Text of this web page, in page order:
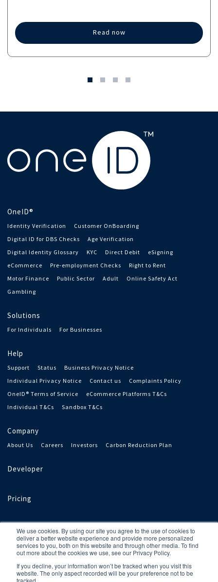
We use cookies. By using our site you agree to the use of cookies to
deliver a better website experience and provide more personalized
services to you, both on this website and through other media. To find
out more about the cookies we use, see our Privacy Policy.
If you decline, your information won’t be tracked when you visit this
website. The only aspect recorded will be your preference not to be
tracked.
Read now
OneID®
Identity Verification
Customer OnBoarding
Digital ID for DBS Checks
Age Verification
Digital Identity Glossary
KYC Direct Debit
eSigning
eCommerce
Pre-employment Checks
Right to Rent
Motor Finance
Public Sector Adult
Online Safety Act
Gambling
Solutions
For Individuals For Businesses
Help
Support Status
Business Privacy Notice
Individual Privacy Notice
Contact us
Complaints Policy
OneID® Terms of Service
eCommerce Platforms T&Cs
Individual T&Cs
Sandbox T&Cs
Company
About Us Careers Investors Carbon Reduction Plan
Developer
Pricing
OneID® is a registered trademark of OneID Limited, a limited
company registered in England and Wales under number 11800511.